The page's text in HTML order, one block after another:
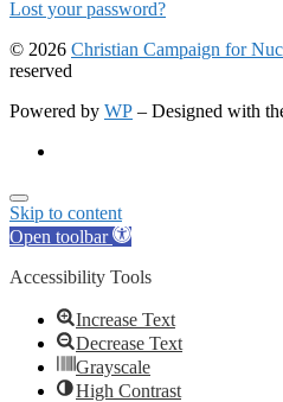
Lost your password?
© 2026 Christian Campaign for
reserved
Powered by WP – Designed with
Skip to content
Open toolbar
Accessibility Tools
Increase Text
Decrease Text
Grayscale
High Contrast